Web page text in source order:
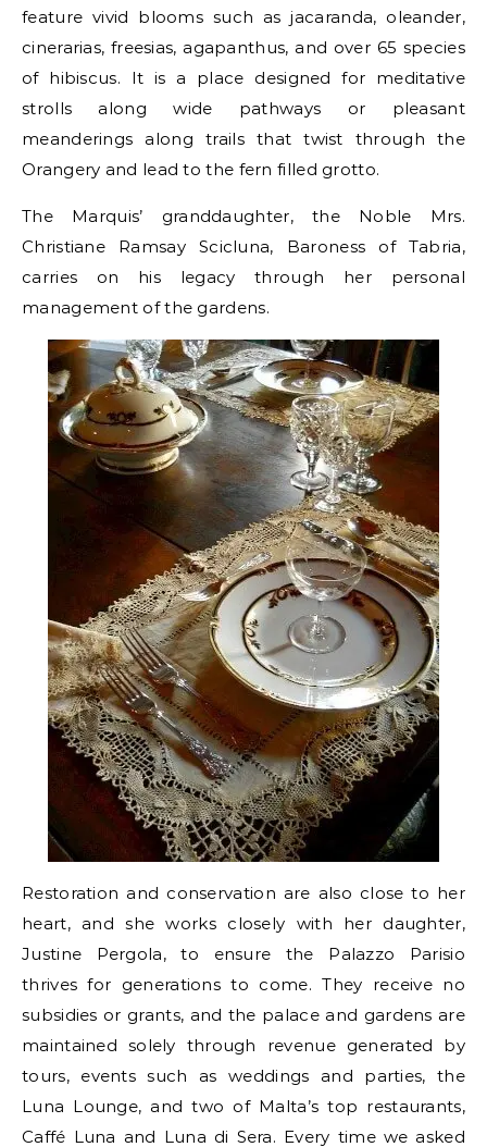
feature vivid blooms such as jacaranda, oleander,
cinerarias, freesias, agapanthus, and over 65 species
of hibiscus. It is a place designed for meditative
strolls along wide pathways or pleasant
meanderings along trails that twist through the
Orangery and lead to the fern filled grotto.
The Marquis’ granddaughter, the Noble Mrs.
Christiane Ramsay Scicluna, Baroness of Tabria,
carries on his legacy through her personal
management of the gardens.
Restoration and conservation are also close to her
heart, and she works closely with her daughter,
Justine Pergola, to ensure the Palazzo Parisio
thrives for generations to come. They receive no
subsidies or grants, and the palace and gardens are
maintained solely through revenue generated by
tours, events such as weddings and parties, the
Luna Lounge, and two of Malta’s top restaurants,
Caffé Luna and Luna di Sera. Every time we asked